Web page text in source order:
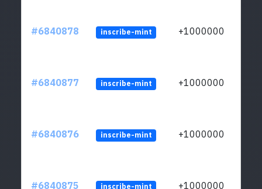
#6840878 inscribe-mint +1000000
#6840877 inscribe-mint +1000000
#6840876 inscribe-mint +1000000
#6840875 inscribe-mint +1000000